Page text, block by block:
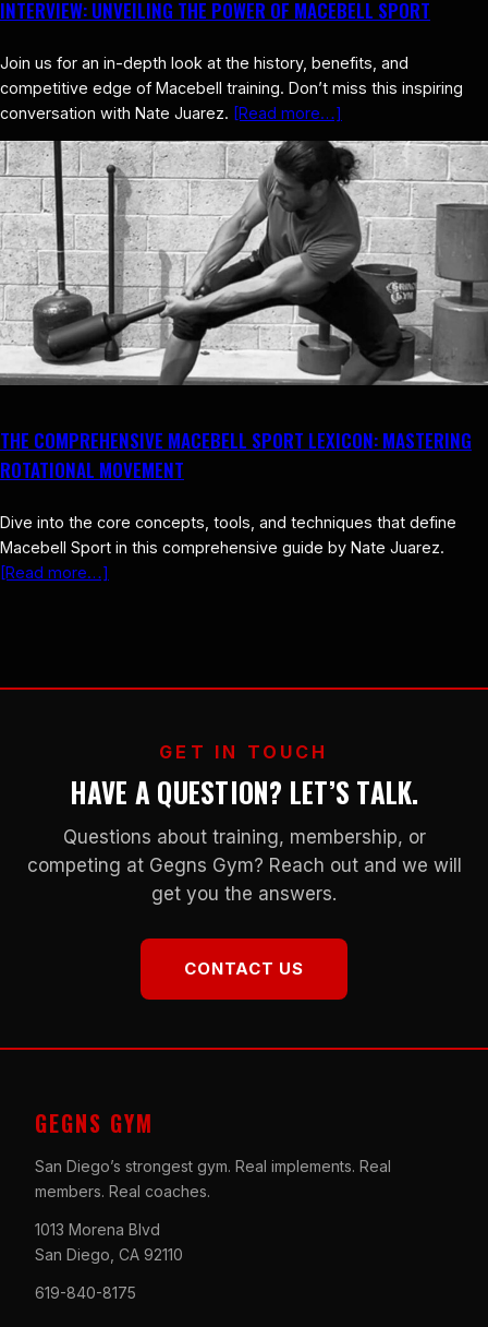
INTERVIEW: UNVEILING THE POWER OF MACEBELL SPORT
Join us for an in-depth look at the history, benefits, and
competitive edge of Macebell training. Don’t miss this inspiring
conversation with Nate Juarez. [Read more…]
THE COMPREHENSIVE MACEBELL SPORT LEXICON: MASTERING
ROTATIONAL MOVEMENT
Dive into the core concepts, tools, and techniques that define
Macebell Sport in this comprehensive guide by Nate Juarez.
[Read more…]
GET IN TOUCH
HAVE A QUESTION? LET’S TALK.
Questions about training, membership, or
competing at Gegns Gym? Reach out and we will
get you the answers.
CONTACT US
GEGNS GYM
San Diego’s strongest gym. Real implements. Real
members. Real coaches.
1013 Morena Blvd
San Diego, CA 92110
619-840-8175